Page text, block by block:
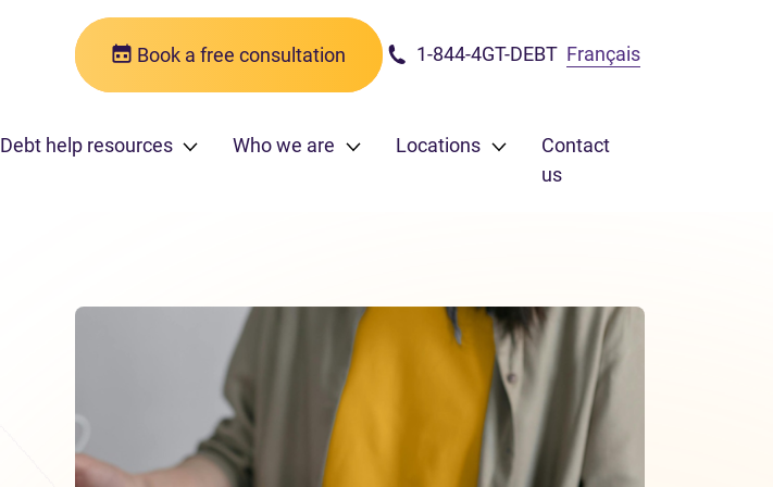
Book a free consultation 1-844-4GT-DEBT Français
Debt help resources Who we are Locations
Contact
us